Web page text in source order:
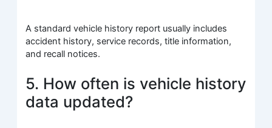
A standard vehicle history report usually includes
accident history, service records, title information,
and recall notices.
5. How often is vehicle history
data updated?